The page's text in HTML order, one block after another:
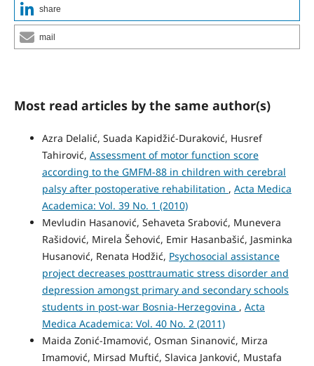
share
mail
Most read articles by the same author(s)
Azra Delalić, Suada Kapidžić-Duraković, Husref
Tahirović, Assessment of motor function score
according to the GMFM-88 in children with cerebral
palsy after postoperative rehabilitation , Acta Medica
Academica: Vol. 39 No. 1 (2010)
Mevludin Hasanović, Sehaveta Srabović, Munevera
Rašidović, Mirela Šehović, Emir Hasanbašić, Jasminka
Husanović, Renata Hodžić, Psychosocial assistance
project decreases posttraumatic stress disorder and
depression amongst primary and secondary schools
students in post-war Bosnia-Herzegovina , Acta
Medica Academica: Vol. 40 No. 2 (2011)
Maida Zonić-Imamović, Osman Sinanović, Mirza
Imamović, Mirsad Muftić, Slavica Janković, Mustafa